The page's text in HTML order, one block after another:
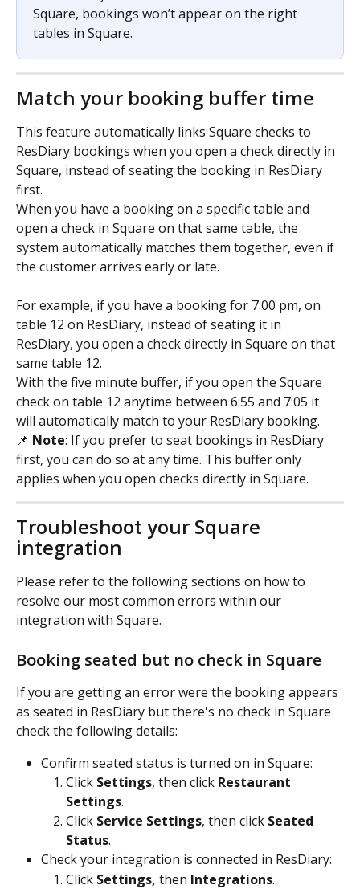
Square, bookings won’t appear on the right
tables in Square.
Match your booking buffer time
This feature automatically links Square checks to
ResDiary bookings when you open a check directly in
Square, instead of seating the booking in ResDiary
first.
When you have a booking on a specific table and
open a check in Square on that same table, the
system automatically matches them together, even if
the customer arrives early or late.
For example, if you have a booking for 7:00 pm, on
table 12 on ResDiary, instead of seating it in
ResDiary, you open a check directly in Square on that
same table 12.
With the five minute buffer, if you open the Square
check on table 12 anytime between 6:55 and 7:05 it
will automatically match to your ResDiary booking.
📌 Note: If you prefer to seat bookings in ResDiary
first, you can do so at any time. This buffer only
applies when you open checks directly in Square.
Troubleshoot your Square
integration
Please refer to the following sections on how to
resolve our most common errors within our
integration with Square.
Booking seated but no check in Square
If you are getting an error were the booking appears
as seated in ResDiary but there's no check in Square
check the following details:
Confirm seated status is turned on in Square:
Click Settings, then click Restaurant
Settings.
Click Service Settings, then click Seated
Status.
Check your integration is connected in ResDiary:
Click Settings, then Integrations.